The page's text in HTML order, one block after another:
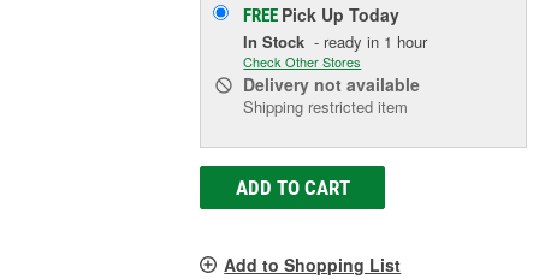
FREE Pick UpToday
In Stock - ready in 1 hour
Check Other Stores
Delivery not available
Shipping restricted item
ADD TO CART
Add to Shopping List